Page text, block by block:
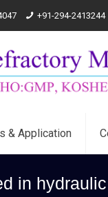
+91-294-2413244
& Application
in